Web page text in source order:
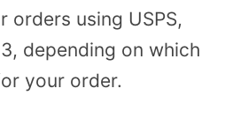
orders using USPS,
depending on which
your order.